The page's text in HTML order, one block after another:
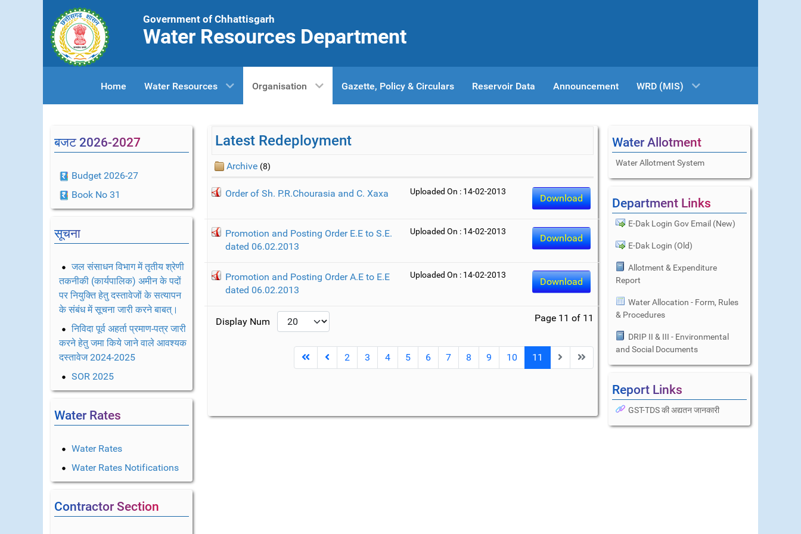
Government of Chhattisgarh
Water Resources Department
Home Water Resources Organisation Gazette, Policy & Circulars Reservoir Data Announcement WRD (MIS)
बजट 2026-2027
Budget 2026-27
Book No 31
सूचना
जल संसाधन विभाग में तृतीय श्रेणी
तकनीकी (कार्यपालिक) अमीन के पदों
पर नियुक्ति हेतु दस्तावेजों के सत्यापन
के संबंध में सूचना जारी करने बाबत्।
निविदा पूर्व अहर्ता प्रमाण-पत्र जारी
करने हेतु जमा किये जाने वाले आवश्यक
दस्तावेज 2024-2025
SOR 2025
Water Rates
Water Rates
Water Rates Notifications
Contractor Section
Latest Redeployment
Archive (8)
Order of Sh. P.R.Chourasia and C. Xaxa Download
Uploaded On : 14-02-2013
Promotion and Posting Order E.E to S.E.
dated 06.02.2013
Download
Uploaded On : 14-02-2013
Promotion and Posting Order A.E to E.E
dated 06.02.2013
Download
Uploaded On : 14-02-2013
Display Num Page 11 of 11
2 3 4 5 6 7 8 9 10 11
Water Allotment
Water Allotment System
Department Links
E-Dak Login Gov Email (New)
E-Dak Login (Old)
Allotment & Expenditure
Report
Water Allocation - Form, Rules
& Procedures
DRIP II & III - Environmental
and Social Documents
Report Links
GST-TDS की अद्यतन जानकारी